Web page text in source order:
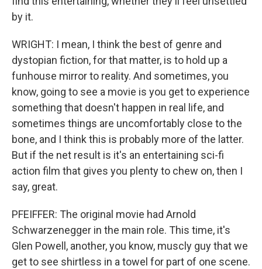
by it.
WRIGHT: I mean, I think the best of genre and
dystopian fiction, for that matter, is to hold up a
funhouse mirror to reality. And sometimes, you
know, going to see a movie is you get to experience
something that doesn't happen in real life, and
sometimes things are uncomfortably close to the
bone, and I think this is probably more of the latter.
But if the net result is it's an entertaining sci-fi
action film that gives you plenty to chew on, then I
say, great.
PFEIFFER: The original movie had Arnold
Schwarzenegger in the main role. This time, it's
Glen Powell, another, you know, muscly guy that we
get to see shirtless in a towel for part of one scene.